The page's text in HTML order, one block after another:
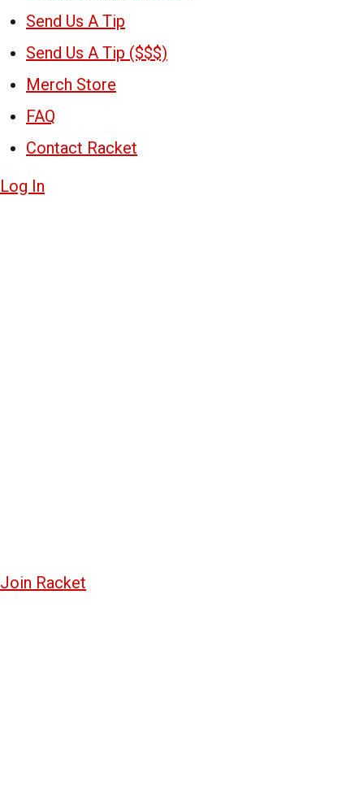
Send Us A Tip
Send Us A Tip ($$$)
Merch Store
FAQ
Contact Racket
Log In
Join Racket